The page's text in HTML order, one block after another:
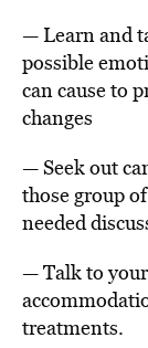
— Learn and
possible
can cause to
changes
— Seek out
those group
needed
— Talk to
treatments.